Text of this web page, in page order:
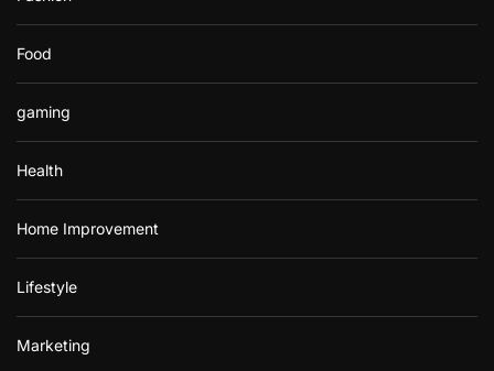
Food
gaming
Health
Home Improvement
Lifestyle
Marketing